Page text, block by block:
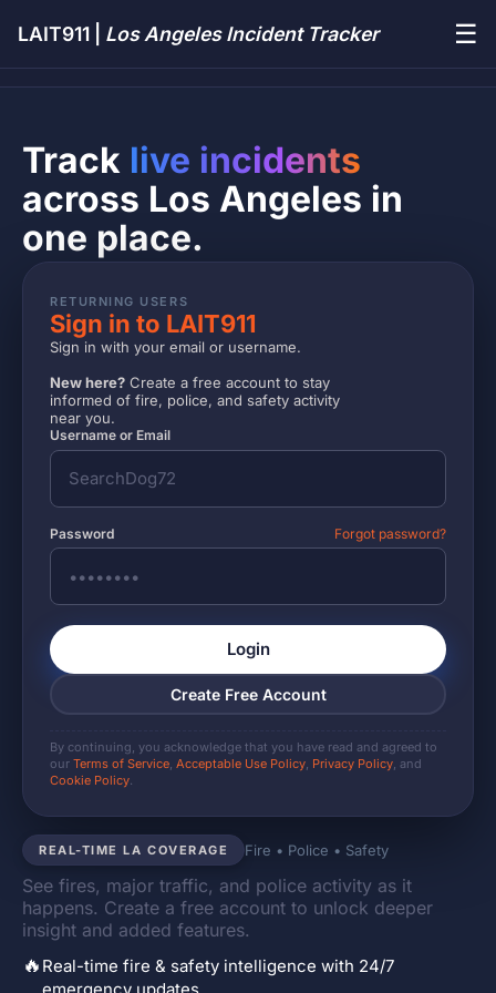
LAIT911 | Los Angeles Incident Tracker ☰
REAL-TIME LA COVERAGE Fire • Police • Safety
See fires, major traffic, and police activity as it
happens. Create a free account to unlock deeper
insight and added features.
🔥 Real-time fire & safety intelligence with 24/7
Track live incidents
across Los Angeles in
one place.
RETURNING USERS
Sign in to LAIT911
Sign in with your email or username.
New here? Create a free account to stay
informed of fire, police, and safety activity
near you.
Username or Email
Password Forgot password?
Login
Create Free Account
By continuing, you acknowledge that you have read and agreed to
our Terms of Service, Acceptable Use Policy, Privacy Policy, and
Cookie Policy.